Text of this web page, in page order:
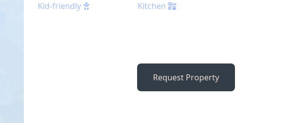
Kid-friendly Kitchen
Request Property